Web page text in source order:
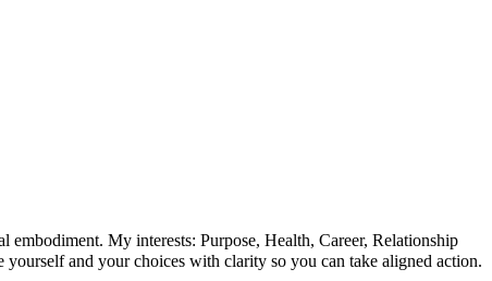
My interests: Purpose, Health, Career, Relationship
and your choices with clarity so you can take aligned action.